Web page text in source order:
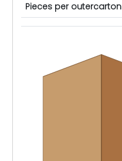
Pieces per outercarton